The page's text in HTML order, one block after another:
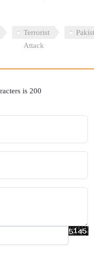
Terrorist
Attack
is 200